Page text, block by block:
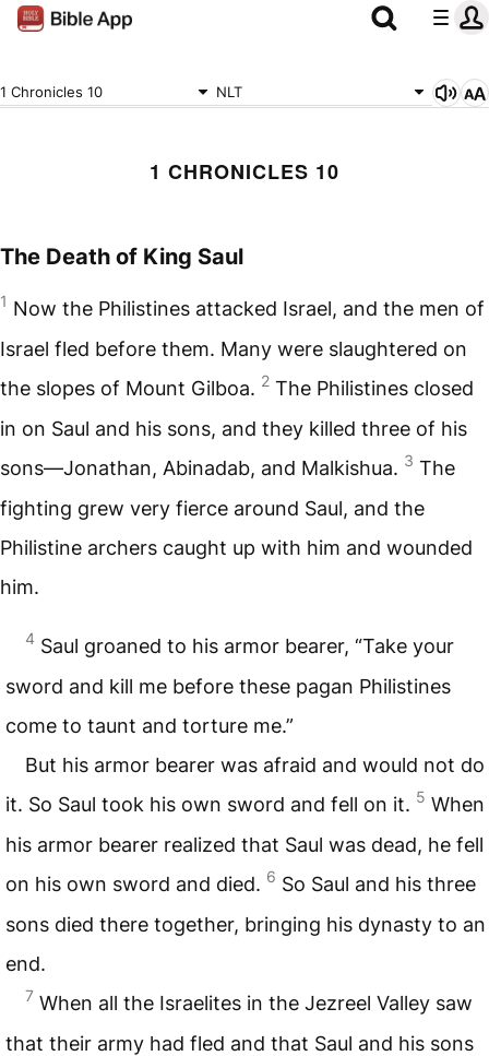
1 Chronicles 10 NLT
1 CHRONICLES 10
The Death of King Saul
1 Now the Philistines attacked Israel, and the men of
Israel fled before them. Many were slaughtered on
the slopes of Mount Gilboa. 2 The Philistines closed
in on Saul and his sons, and they killed three of his
sons—Jonathan, Abinadab, and Malkishua. 3 The
fighting grew very fierce around Saul, and the
Philistine archers caught up with him and wounded
him.
4 Saul groaned to his armor bearer, “Take your
sword and kill me before these pagan Philistines
come to taunt and torture me.”
But his armor bearer was afraid and would not do
it. So Saul took his own sword and fell on it. 5 When
his armor bearer realized that Saul was dead, he fell
on his own sword and died. 6 So Saul and his three
sons died there together, bringing his dynasty to an
end.
7 When all the Israelites in the Jezreel Valley saw
that their army had fled and that Saul and his sons